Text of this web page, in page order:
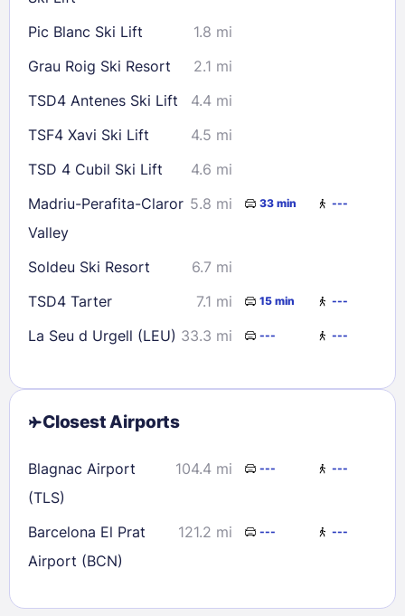
Pic Blanc Ski Lift
1.8 mi
Grau Roig Ski Resort
2.1 mi
TSD4 Antenes Ski Lift
4.4 mi
TSF4 Xavi Ski Lift
4.5 mi
TSD 4 Cubil Ski Lift
4.6 mi
Madriu-Perafita-Claror
Valley
5.8 mi 33 min ---
Soldeu Ski Resort
6.7 mi
TSD4 Tarter
7.1 mi 15 min ---
La Seu d Urgell (LEU) 33.3 mi --- ---
Closest Airports
Blagnac Airport
(TLS)
104.4 mi --- ---
Barcelona El Prat
Airport (BCN)
121.2 mi --- ---